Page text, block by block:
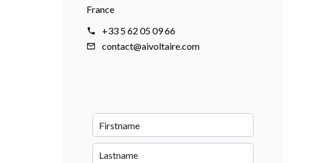
France
+33 5 62 05 09 66
contact@aivoltaire.com